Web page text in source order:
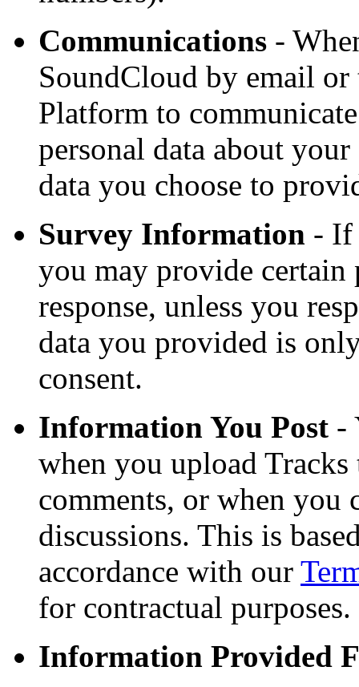
Communications -
SoundCloud by email
Platform to
personal data about
data you choose to
Survey Information - If
you may provide certain
response, unless you
data you provided is
consent.
Information You Post -
when you upload
comments, or when
discussions. This is
accordance with our
for contractual purposes.
Information Provided